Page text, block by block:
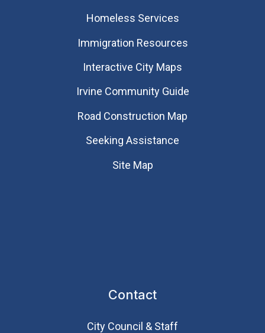
Homeless Services
Immigration Resources
Interactive City Maps
Irvine Community Guide
Road Construction Map
Seeking Assistance
Site Map
Contact
City Council & Staff